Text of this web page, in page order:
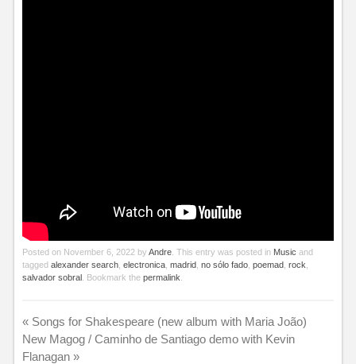
Posted on November 6, 2022 by Andre. This entry was posted in Music and
tagged alexander search, electronica, madrid, no sólo fado, poemad, rock
salvador sobral. Bookmark the permalink
«Songs for Shakespeare (new album with Maria João)
New Magog / Caminho de Santiago demo with Kevin
Flanagan »